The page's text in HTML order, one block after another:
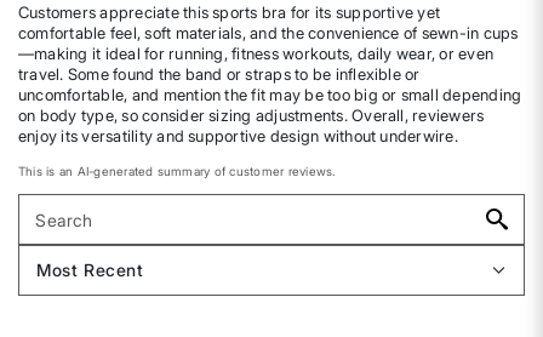
Customers appreciate this sports bra for its supportive yet
comfortable feel, soft materials, and the convenience of sewn-in cups
—making it ideal for running, fitness workouts, daily wear, or even
travel. Some found the band or straps to be inflexible or
uncomfortable, and mention the fit may be too big or small depending
on body type, so consider sizing adjustments. Overall, reviewers
enjoy its versatility and supportive design without underwire.
This is an AI-generated summary of customer reviews.